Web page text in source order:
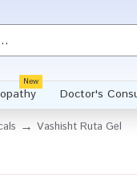
New
Doctor's
Vashisht Ruta Gel